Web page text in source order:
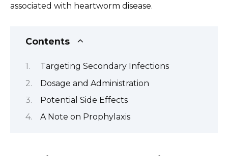
associated with heartworm disease.
Contents
Targeting Secondary Infections
Dosage and Administration
Potential Side Effects
A Note on Prophylaxis